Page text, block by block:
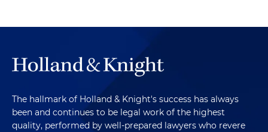
The hallmark of Holland & Knight's success has always
been and continues to be legal work of the highest
quality, performed by well-prepared lawyers who revere